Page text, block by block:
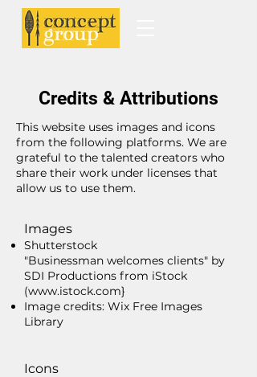
Credits & Attributions
This website uses images and icons
from the following platforms. We are
grateful to the talented creators who
share their work under licenses that
allow us to use them.
Images
Shutterstock
"Businessman welcomes clients" by
SDI Productions from iStock
(www.istock.com}
Image credits: Wix Free Images
Library
Icons